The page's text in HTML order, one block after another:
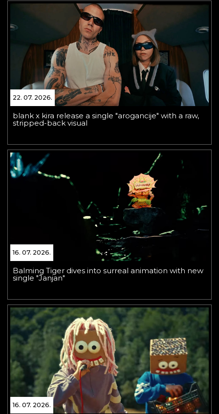
22. 07. 2026.
blank x kira release a single "arogancije" with a raw,
stripped-back visual
16. 07. 2026.
Balming Tiger dives into surreal animation with new
single "Janjan"
16. 07. 2026.